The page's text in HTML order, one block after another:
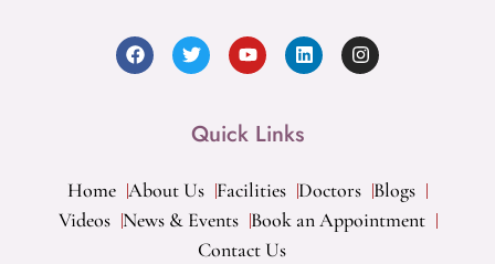
Quick Links
Home About Us Facilities Doctors Blogs
Videos News & Events Book an Appointment
Contact Us